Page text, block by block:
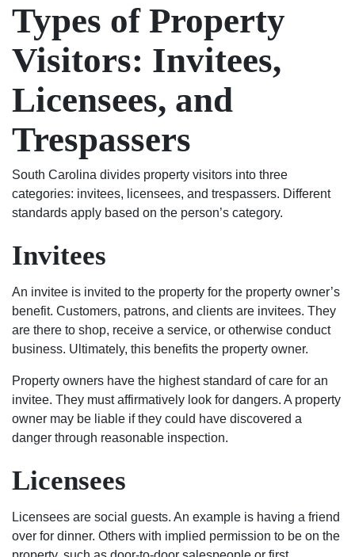
son
the
to
his
over
again
on
right
Blessed
Angel’s
in
suits.
your
in
any
trouble
it be
to
criminal
able
get
results
wanted.
will
not
regret
Firm!
Types of Property
Visitors: Invitees,
Licensees, and
Trespassers
South Carolina divides property visitors into three
categories: invitees, licensees, and trespassers. Different
standards apply based on the person’s category.
Invitees
An invitee is invited to the property for the property owner’s
benefit. Customers, patrons, and clients are invitees. They
are there to shop, receive a service, or otherwise conduct
business. Ultimately, this benefits the property owner.
Property owners have the highest standard of care for an
invitee. They must affirmatively look for dangers. A property
owner may be liable if they could have discovered a
danger through reasonable inspection.
Licensees
Licensees are social guests. An example is having a friend
over for dinner. Others with implied permission to be on the